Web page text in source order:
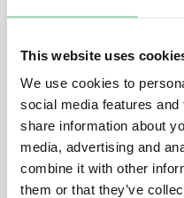
This website uses
We use cookies to
social media features
share information about
media, advertising and
combine it with other
them or that they’ve